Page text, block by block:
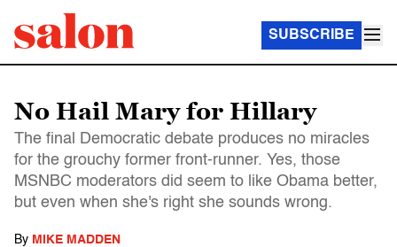
SUBSCRIBE
No Hail Mary for Hillary
The final Democratic debate produces no miracles
for the grouchy former front-runner. Yes, those
MSNBC moderators did seem to like Obama better,
but even when she's right she sounds wrong.
By MIKE MADDEN